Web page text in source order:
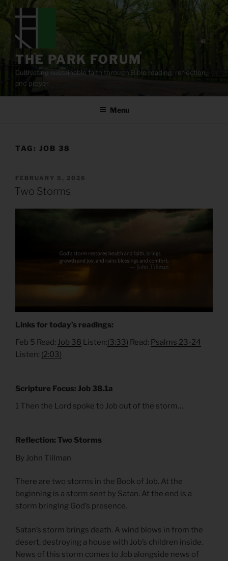
content
THE PARK FORUM
Cultivating sustainable faith through Bible reading, reflection,
and prayer.
Menu
TAG: JOB 38
POSTED
ON
FEBRUARY 5, 2026
Two Storms
Links for today’s readings:
Feb 5 Read: Job 38 Listen:(3:33) Read: Psalms 23-24
Listen: (2:03)
Scripture Focus: Job 38.1a
1 Then the Lord spoke to Job out of the storm…
Reflection: Two Storms
By John Tillman
There are two storms in the Book of Job. At the
beginning is a storm sent by Satan. At the end is a
storm bringing God’s presence.
Satan’s storm brings death. A wind blows in from the
desert, destroying a house with Job’s children inside.
News of this storm comes to Job alongside news of